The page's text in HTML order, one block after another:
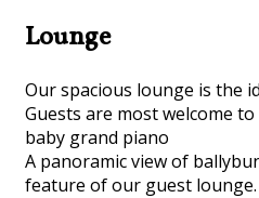
Lounge
Our spacious lounge is the
Guests are most welcome
baby grand piano
A panoramic view of
feature of our guest lounge.